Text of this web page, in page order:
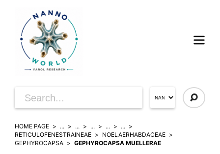
HOME PAGE ... ... ... ...
...
RETICULOFENESTRAINEAE
NOELAERHABDACEAE
GEPHYROCAPSA
GEPHYROCAPSA MUELLERAE